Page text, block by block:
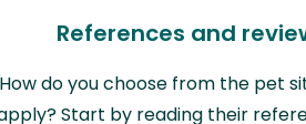
References and
How do you choose from the pet
Start by reading their